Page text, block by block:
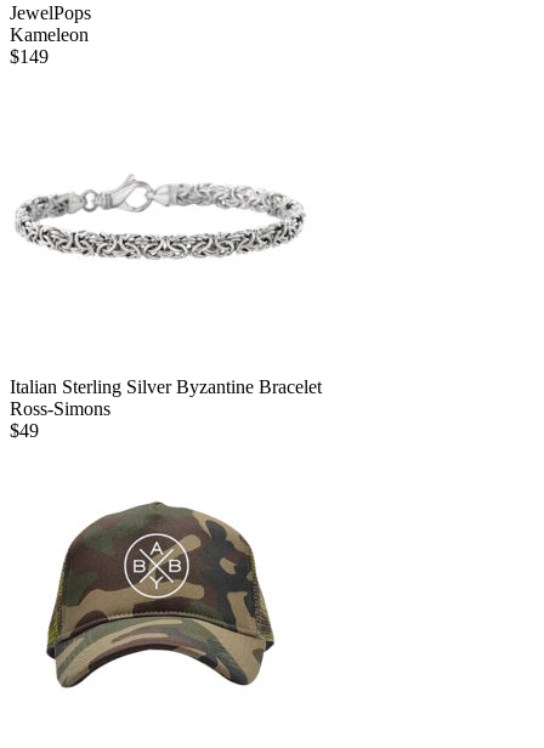
JewelPops
Kameleon
$149
Italian Sterling Silver Byzantine Bracelet
Ross-Simons
$49